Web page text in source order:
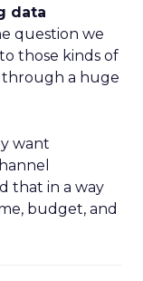
data
question we
those kinds of
a huge
want
that in a way
budget, and